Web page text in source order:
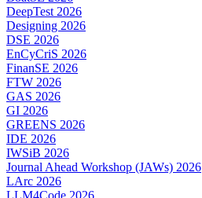
DeepTest 2026
Designing 2026
DSE 2026
EnCyCriS 2026
FinanSE 2026
FTW 2026
GAS 2026
GI 2026
GREENS 2026
IDE 2026
IWSiB 2026
Journal Ahead Workshop (JAWs) 2026
LArc 2026
LLM4Code 2026